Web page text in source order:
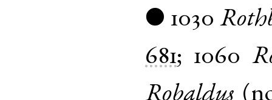
● 1030
681; 1060